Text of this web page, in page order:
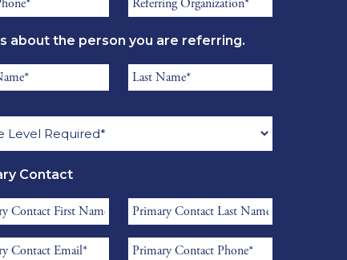
*
Organization
*
about the person you are referring.
Resident
Last
Name
Contact
Primary
Contact
Last
Primary